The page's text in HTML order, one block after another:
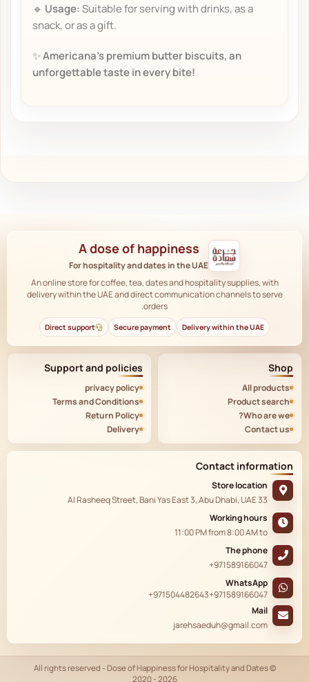
🔹 Usage:Suitable for serving with drinks, as a
snack, or as a gift.
✨Americana's premium butter biscuits, an
unforgettable taste in every bite!
A dose of happiness
For hospitality and dates in the UAE
An online store for coffee, tea, dates and hospitality supplies, with
delivery within the UAE and direct communication channels to serve
orders.
Delivery within the UAE
Secure payment
Direct support
Shop
All products
Product search
Who are we?
Contact us
Support and policies
privacy policy
Terms and Conditions
Return Policy
Delivery
Contact information
Store location
33 Al Rasheeq Street, Bani Yas East 3, Abu Dhabi, UAE
Working hours
from8:00 AMto
11:00 PM
The phone
+971589166047
WhatsApp
+971589166047
+971504482643
Mail
jarehsaeduh@gmail.com
© All rights reserved - Dose of Happiness for Hospitality and Dates
2020 - 2026